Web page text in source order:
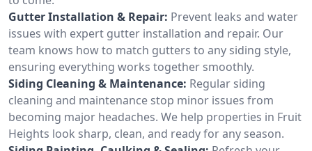
Gutter Installation & Repair: Prevent leaks and water
issues with expert gutter installation and repair. Our
team knows how to match gutters to any siding style,
ensuring everything works together smoothly.
Siding Cleaning & Maintenance: Regular siding
cleaning and maintenance stop minor issues from
becoming major headaches. We help properties in Fruit
Heights look sharp, clean, and ready for any season.